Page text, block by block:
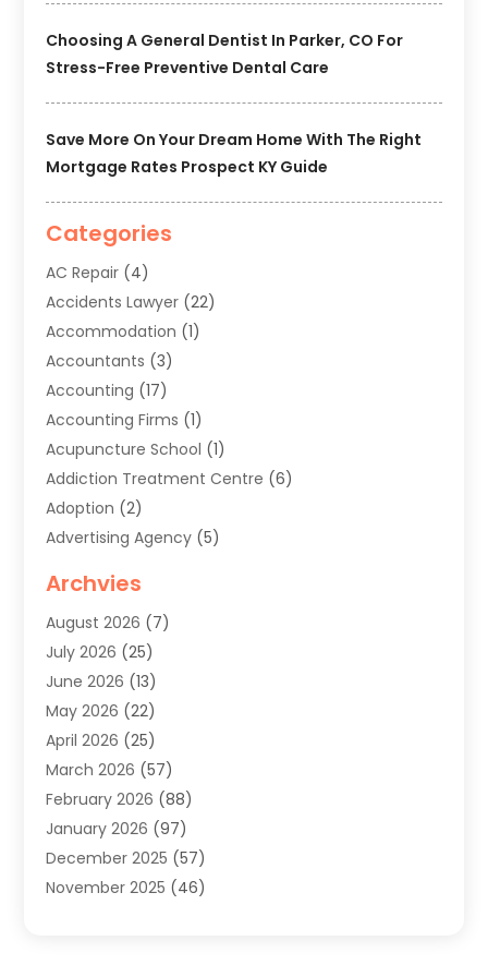
Choosing A General Dentist In Parker, CO For
Stress-Free Preventive Dental Care
Save More On Your Dream Home With The Right
Mortgage Rates Prospect KY Guide
Categories
AC Repair (4)
Accidents Lawyer (22)
Accommodation (1)
Accountants (3)
Accounting (17)
Accounting Firms (1)
Acupuncture School (1)
Addiction Treatment Centre (6)
Adoption (2)
Advertising Agency (5)
Agriculture(8)
Agronomy(2)
Air Cleaning & Purifying Equipment
Air Conditioner
Air Conditioning
Air Conditioning Contractor
Air Conditioning Contractors & Systems
Air Conditioning Service
Air Distribution(1)
Air Duct Cleaning Service
Air Quality Control System
Archvies
August 2026 (7)
July 2026 (25)
June 2026 (13)
May 2026 (22)
April 2026 (25)
March 2026 (57)
February 2026 (88)
January 2026 (97)
December 2025 (57)
November 2025 (46)